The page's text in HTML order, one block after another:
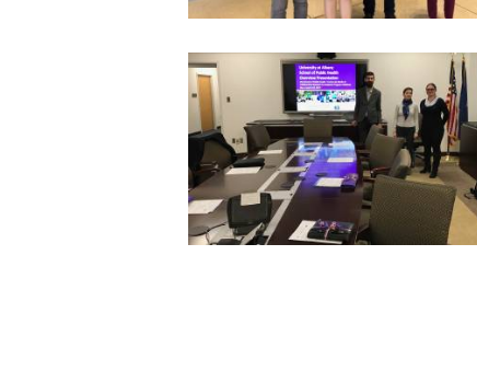
2017 EXCHANGE VISITS AT SUNY
15 January 2018
4975